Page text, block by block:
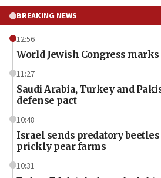
BREAKING NEWS
12:56
World Jewish Congress
11:27
Saudi Arabia, Turkey and
defense pact
10:48
Israel sends predatory beetles
prickly pear farms
10:31